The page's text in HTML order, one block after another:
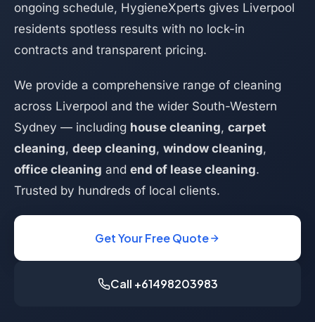
ongoing schedule, HygieneXperts gives Liverpool
residents spotless results with no lock-in
contracts and transparent pricing.
We provide a comprehensive range of cleaning
across Liverpool and the wider South-Western
Sydney — including house cleaning, carpet
cleaning, deep cleaning, window cleaning,
office cleaning and end of lease cleaning.
Trusted by hundreds of local clients.
Get Your Free Quote
Call +61498203983